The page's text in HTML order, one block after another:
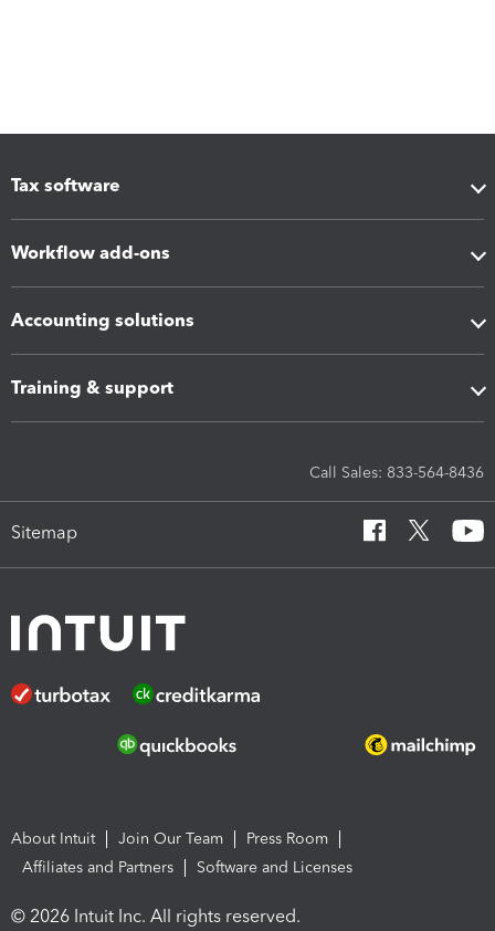
Tax software
Workflow add-ons
Accounting solutions
Training & support
Call Sales: 833-564-8436
Sitemap
About Intuit Join Our Team
Press Room
Affiliates and Partners
Software and Licenses
© 2026 Intuit Inc. All rights reserved.